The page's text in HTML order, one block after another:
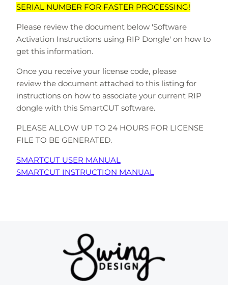
SERIAL NUMBER FOR FASTER PROCESSING!
Please review the document below 'Software
Activation Instructions using RIP Dongle' on how to
get this information.
Once you receive your license code, please
review the document attached to this listing for
instructions on how to associate your current RIP
dongle with this SmartCUT software.
PLEASE ALLOW UP TO 24 HOURS FOR LICENSE
FILE TO BE GENERATED.
SMARTCUT USER MANUAL
SMARTCUT INSTRUCTION MANUAL